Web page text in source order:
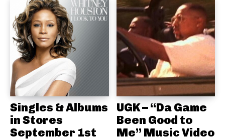
Singles & Albums
in Stores
September 1st
UGK – “Da Game
Been Good to
Me” Music Video